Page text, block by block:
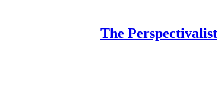
The Perspectivalist